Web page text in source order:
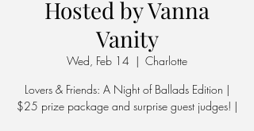
Hosted by Vanna
Vanity
Wed, Feb 14
  |
Charlotte
Lovers & Friends: A Night of Ballads Edition |
$25 prize package and surprise guest judges! |